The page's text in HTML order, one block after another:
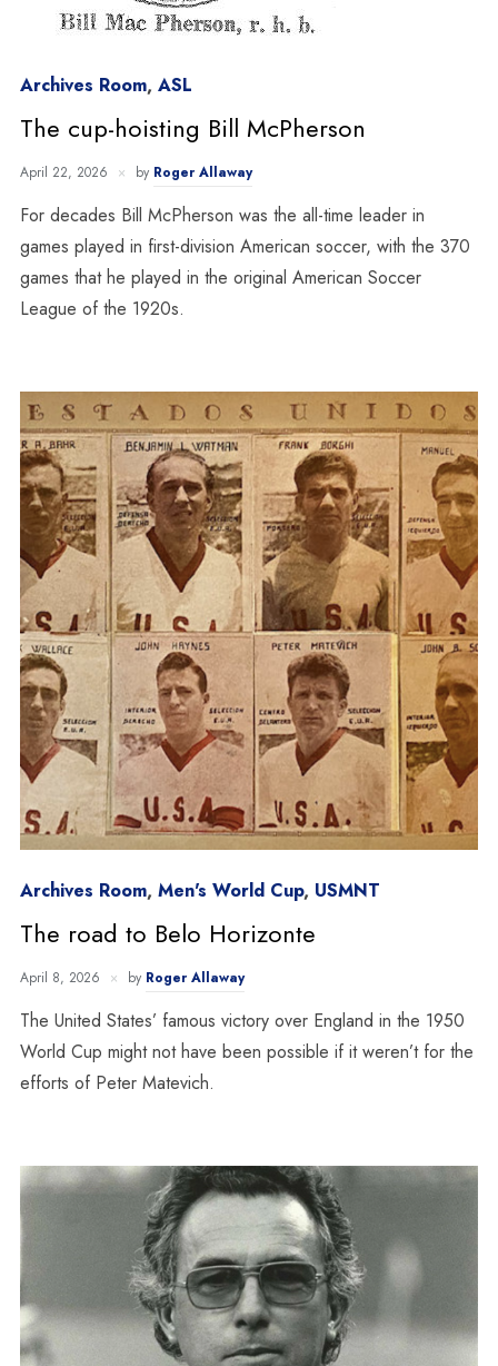
Archives Room, ASL
The cup-hoisting Bill McPherson
April 22, 2026 by Roger Allaway
For decades Bill McPherson was the all-time leader in
games played in first-division American soccer, with the 370
games that he played in the original American Soccer
League of the 1920s.
Archives Room, Men's World Cup, USMNT
The road to Belo Horizonte
April 8, 2026 by Roger Allaway
The United States’ famous victory over England in the 1950
World Cup might not have been possible if it weren’t for the
efforts of Peter Matevich.